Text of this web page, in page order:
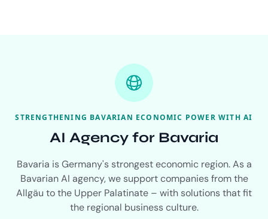
STRENGTHENING BAVARIAN ECONOMIC POWER WITH AI
AI Agency for Bavaria
Bavaria is Germany's strongest economic region. As a
Bavarian AI agency, we support companies from the
Allgäu to the Upper Palatinate – with solutions that fit
the regional business culture.